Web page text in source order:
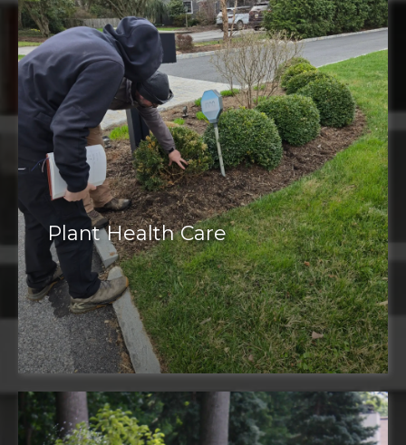
Plant Health Care
Plant health care
plant pest
management corrective pruning
mosquito and tick control
deer control weed control tree care